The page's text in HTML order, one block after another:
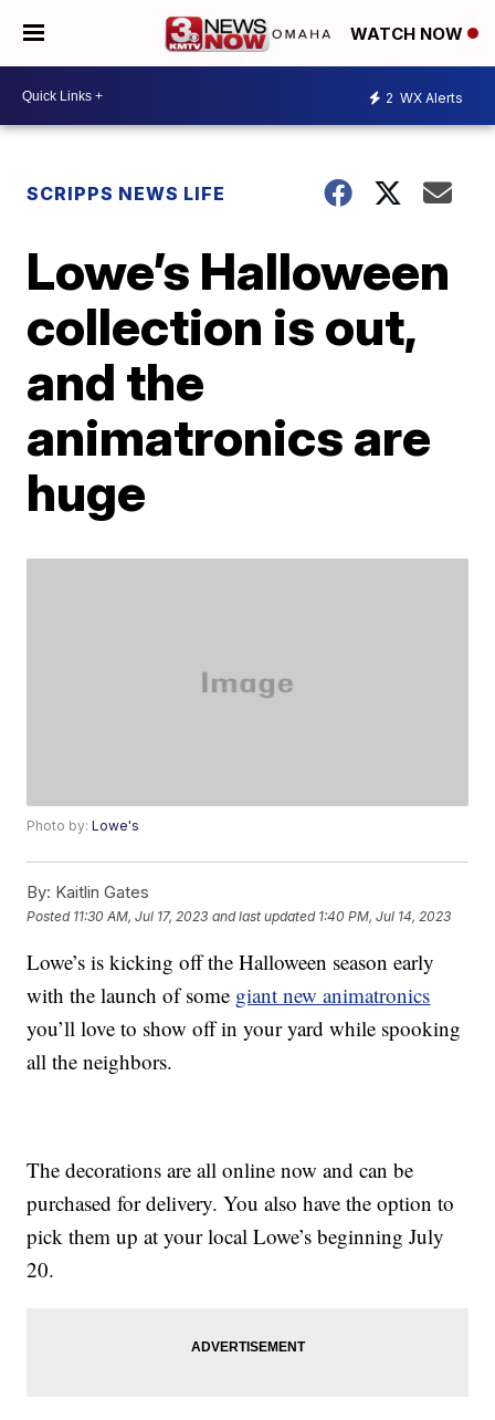
WATCH NOW
2 WX Alerts
SCRIPPS NEWS LIFE
Lowe’s Halloween
collection is out,
and the
animatronics are
huge
Photo by:Lowe's
By: Kaitlin Gates
Posted 11:30 AM, Jul 17, 2023 and last updated 1:40 PM, Jul 14, 2023
Lowe’s is kicking off the Halloween season early
with the launch of some giant new animatronics
you’ll love to show off in your yard while spooking
all the neighbors.
The decorations are all online now and can be
purchased for delivery. You also have the option to
pick them up at your local Lowe’s beginning July
20.